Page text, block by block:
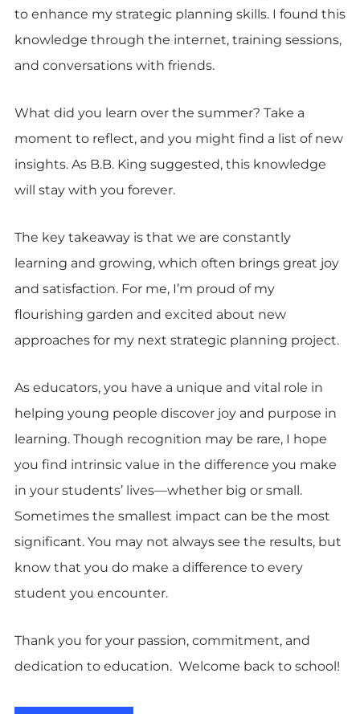
to enhance my strategic planning skills. I found this
knowledge through the internet, training sessions,
and conversations with friends.
What did you learn over the summer? Take a
moment to reflect, and you might find a list of new
insights. As B.B. King suggested, this knowledge
will stay with you forever.
The key takeaway is that we are constantly
learning and growing, which often brings great joy
and satisfaction. For me, I’m proud of my
flourishing garden and excited about new
approaches for my next strategic planning project.
As educators, you have a unique and vital role in
helping young people discover joy and purpose in
learning. Though recognition may be rare, I hope
you find intrinsic value in the difference you make
in your students’ lives—whether big or small.
Sometimes the smallest impact can be the most
significant. You may not always see the results, but
know that you do make a difference to every
student you encounter.
Thank you for your passion, commitment, and
dedication to education. Welcome back to school!